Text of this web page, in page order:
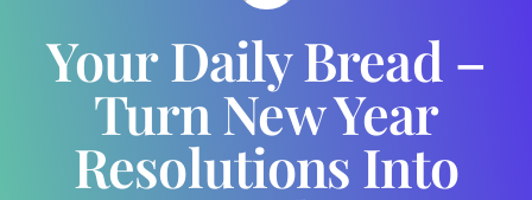
Your Daily Bread –
Turn New Year
Resolutions Into